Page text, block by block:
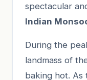
spectacular
Indian
During the
landmass of
baking hot. As